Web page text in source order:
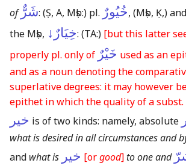
of شَرٌّ: (Ṣ, A, Mṣb:) pl. خُيُورٌ, (Mṣb, Ḳ,)
the Mṣb, خِيَارٌ↓: (TA:) [but this latter
properly pl. only of خَيْرٌ used as an
and as a noun denoting the
superlative degrees: it may however
epithet in which the quality of a
خير is of two kinds: namely, absolute
what is desired in all circumstances and
and what is خير [orgood]to one and